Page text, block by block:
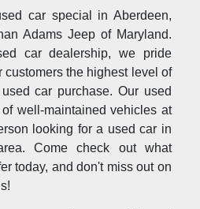
car special in Aberdeen,
Adams Jeep of Maryland.
car dealership, we pride
the highest level of
car purchase. Our used
well-maintained vehicles at
looking for a used car in
Come check out what
today, and don't miss out on